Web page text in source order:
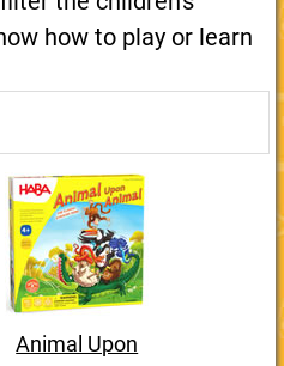
how to play or learn
Animal Upon